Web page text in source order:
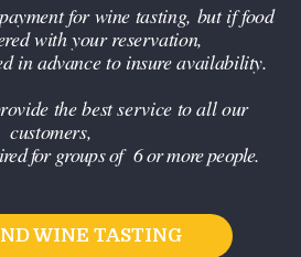
for wine tasting, but if food
with your reservation,
in advance to insure availability.
the best service to all our
customers,
for groups of 6 or more people.
WINE TASTING